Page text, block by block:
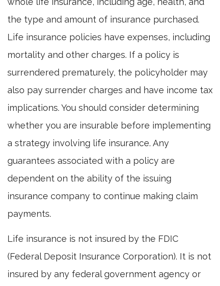
the type and amount of insurance purchased.
Life insurance policies have expenses, including
mortality and other charges. If a policy is
surrendered prematurely, the policyholder may
also pay surrender charges and have income tax
implications. You should consider determining
whether you are insurable before implementing
a strategy involving life insurance. Any
guarantees associated with a policy are
dependent on the ability of the issuing
insurance company to continue making claim
payments.
Life insurance is not insured by the FDIC
(Federal Deposit Insurance Corporation). It is not
insured by any federal government agency or